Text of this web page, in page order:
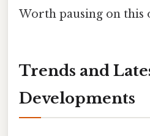
Worth pausing on this
Trends and
Developments